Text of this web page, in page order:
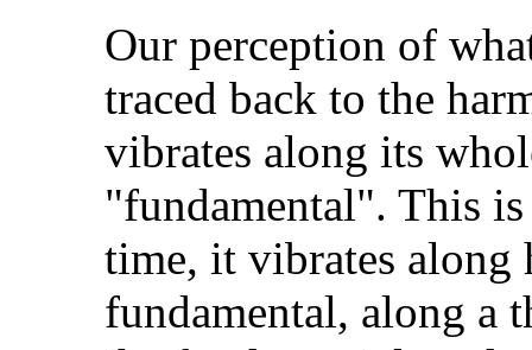
Our perception of
traced back to the
vibrates along its
"fundamental". This
time, it vibrates along
fundamental, along a